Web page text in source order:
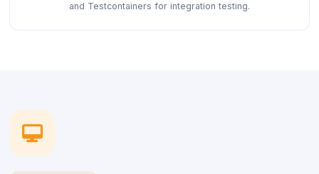
and Testcontainers for integration testing.
icon